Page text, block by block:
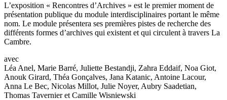
L’exposition « Rencontres d’Archives » est le premier moment de
présentation publique du module interdisciplinaires portant le même
nom. Le module présentera ses premières pistes de recherche des
différents formes d’archives qui existent et qui circulent à travers La
Cambre.
avec
Léa Anel, Marie Barré, Juliette Bestandji, Zahra Eddaif, Noa Giot,
Anouk Girard, Théa Gonçalves, Jana Katanic, Antoine Lacour,
Anna Le Bec, Nicolas Millot, Julie Noyer, Aubry Saadetian,
Thomas Tavernier et Camille Wisniewski